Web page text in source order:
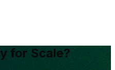
for Scale?